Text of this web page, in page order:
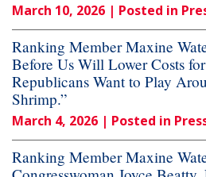
March 10, 2026 | Posted in
Ranking Member Maxine
Before Us Will Lower Costs
Republicans Want to Play
Shrimp.”
March 4, 2026 | Posted in
Ranking Member Maxine